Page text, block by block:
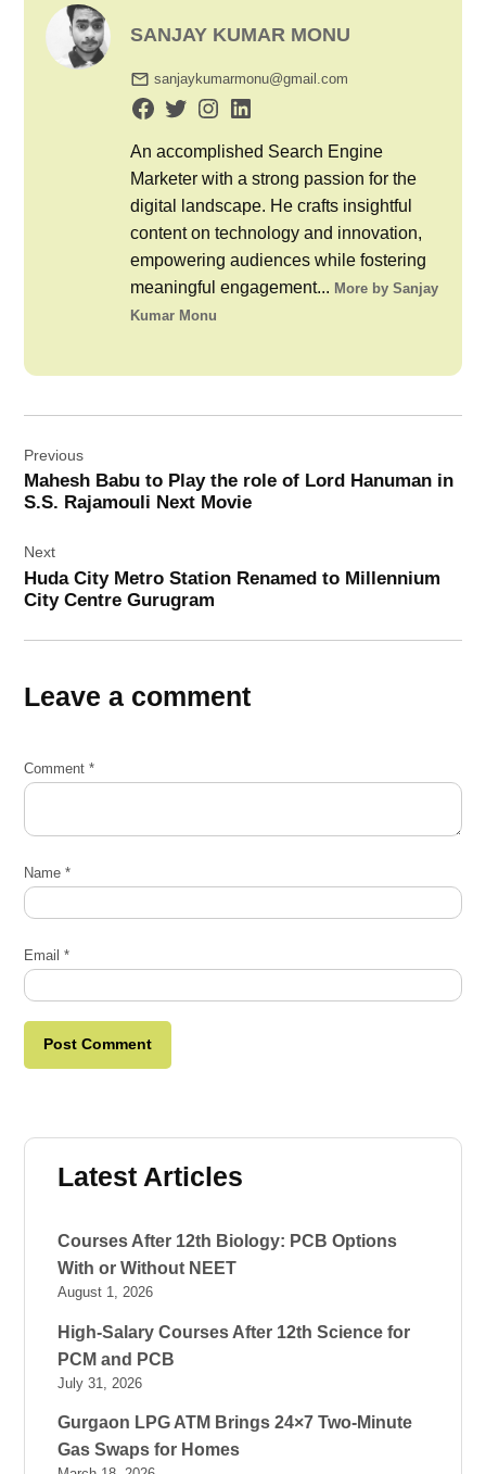
SANJAY KUMAR MONU
sanjaykumarmonu@gmail.com
An accomplished Search Engine
Marketer with a strong passion for the
digital landscape. He crafts insightful
content on technology and innovation,
empowering audiences while fostering
meaningful engagement...
More by Sanjay
Kumar Monu
navigation
Previous
Mahesh Babu to Play the role of Lord Hanuman in
S.S. Rajamouli Next Movie
Next
Huda City Metro Station Renamed to Millennium
City Centre Gurugram
Leave a comment
Comment*
Name*
Email*
Latest Articles
Courses After 12th Biology: PCB Options
With or Without NEET
August 1, 2026
High-Salary Courses After 12th Science for
PCM and PCB
July 31, 2026
Gurgaon LPG ATM Brings 24×7 Two-Minute
Gas Swaps for Homes